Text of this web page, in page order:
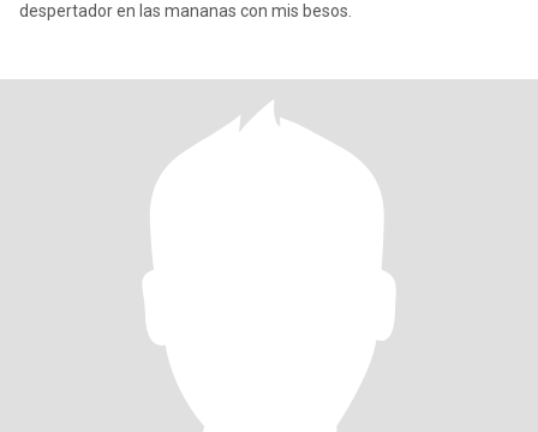
despertador en las mananas con mis besos.